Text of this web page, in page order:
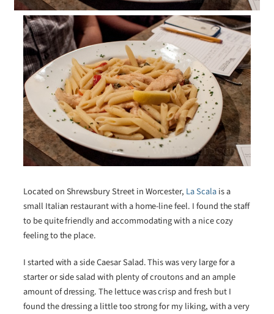
Located on Shrewsbury Street in Worcester, La Scalais a
small Italian restaurant with a home-line feel. I found the staff
to be quite friendly and accommodating with a nice cozy
feeling to the place.
I started with a side Caesar Salad. This was very large for a
starter or side salad with plenty of croutons and an ample
amount of dressing. The lettuce was crisp and fresh but I
found the dressing a little too strong for my liking, with a very